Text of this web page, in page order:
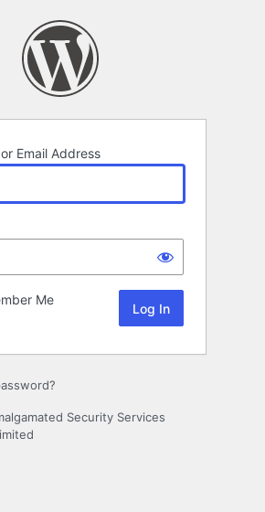
Email Address
Me
Security Services